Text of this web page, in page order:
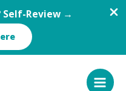
Review →